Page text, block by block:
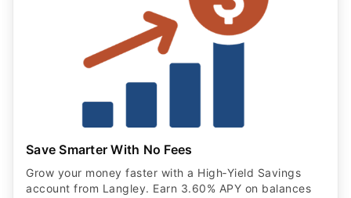
Grow your money faster with a High‑Yield Savings
account from Langley. Earn 3.60% APY on balances
up to $25,000 with eStatements, and enjoy NCUA
insurance for added peace of mind.